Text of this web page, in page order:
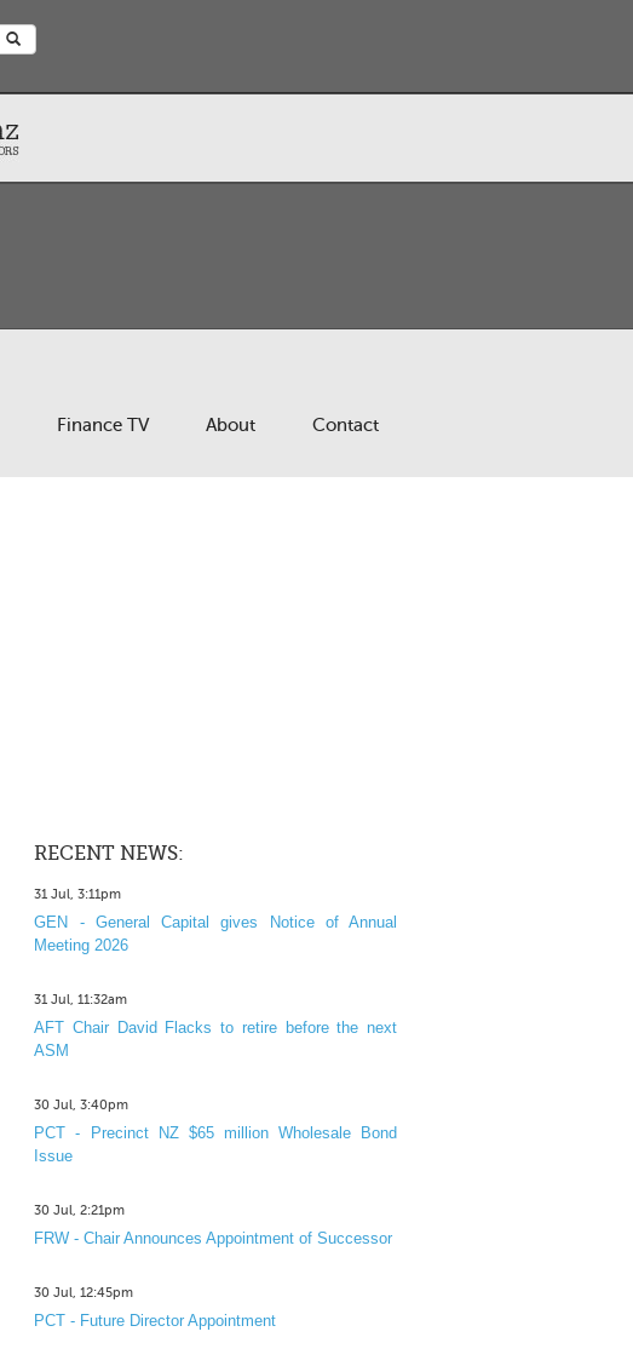
Finance TV About Contact
RECENT NEWS:
31 Jul, 3:11pm
GEN - General Capital gives Notice of Annual
Meeting 2026
31 Jul, 11:32am
AFT Chair David Flacks to retire before the next
ASM
30 Jul, 3:40pm
PCT - Precinct NZ $65 million Wholesale Bond
Issue
30 Jul, 2:21pm
FRW - Chair Announces Appointment of Successor
30 Jul, 12:45pm
PCT - Future Director Appointment